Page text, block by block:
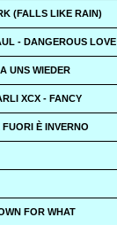
(FALLS LIKE RAIN)
- DANGEROUS LOVE
UNS WIEDER
XCX - FANCY
È INVERNO
FOR WHAT